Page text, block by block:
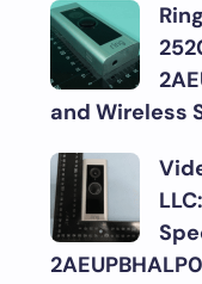
and Wireless